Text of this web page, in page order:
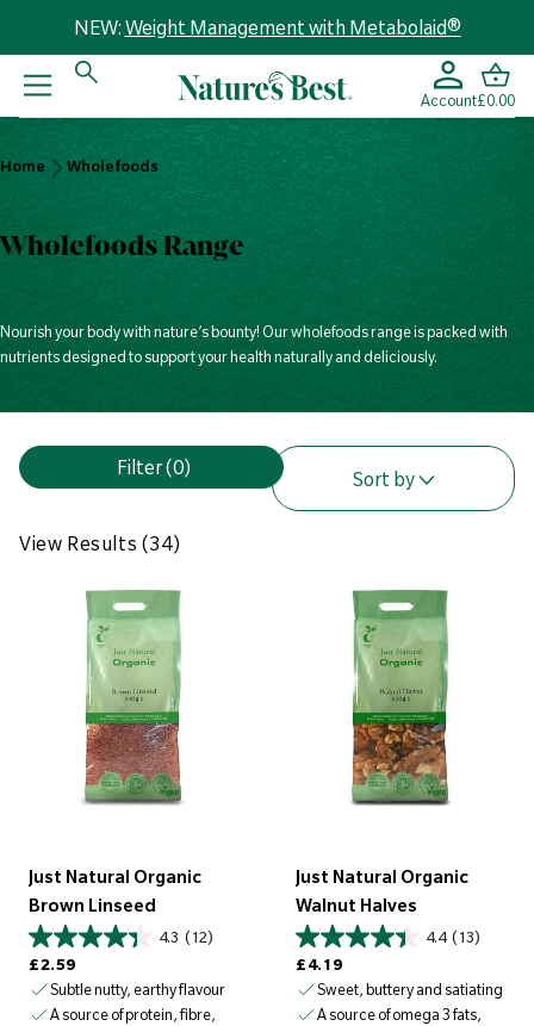
NEW: Weight Management with Metabolaid®
Account£0.00
Home
Wholefoods
Home Wholefoods
Wholefoods Range
Nourish your body with nature’s bounty! Our wholefoods range is packed with
nutrients designed to support your health naturally and deliciously.
Filter(0)
View Results (34)
Sort by
V
i
w
Just Natural Organic
Brown Linseed
4.3 (12)
£2.59
Subtle nutty, earthy flavour
A source of protein, fibre,
Just Natural Organic
Walnut Halves
4.4 (13)
£4.19
Sweet, buttery and satiating
A source of omega 3 fats,